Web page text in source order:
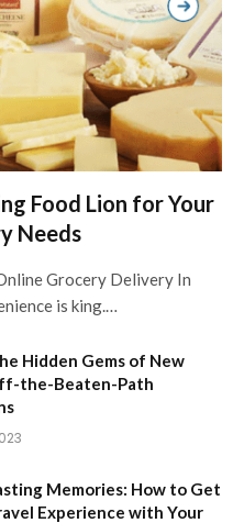
Food Lion for Your
Needs
Grocery Delivery In
is king.…
Hidden Gems of New
the-Beaten-Path
Memories: How to Get
Experience with Your